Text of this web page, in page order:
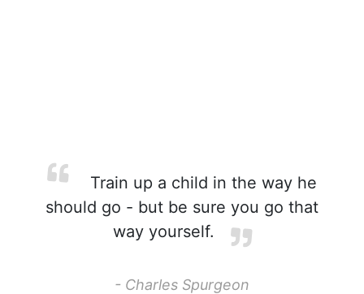
Train up a child in the way he
should go - but be sure you go that
way yourself.
- Charles Spurgeon